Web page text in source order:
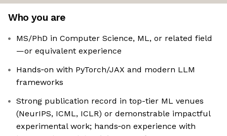
Who you are
MS/PhD in Computer Science, ML, or related field
—or equivalent experience
Hands‑on with PyTorch/JAX and modern LLM
frameworks
Strong publication record in top-tier ML venues
(NeurIPS, ICML, ICLR) or demonstrable impactful
experimental work; hands‑on experience with